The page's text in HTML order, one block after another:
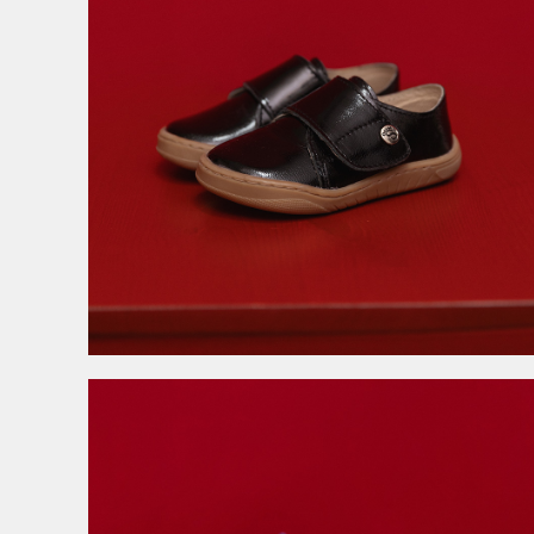
3.999,00RSD